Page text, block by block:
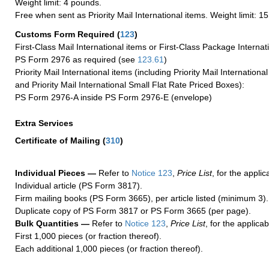
Weight limit: 4 pounds.
Free when sent as Priority Mail International items. Weight limit:
Customs Form Required (123)
First-Class Mail International items or First-Class Package
PS Form 2976 as required (see 123.61)
Priority Mail International items (including Priority Mail
and Priority Mail International Small Flat Rate Priced Boxes):
PS Form 2976-A inside PS Form 2976-E (envelope)
Extra Services
Certificate of Mailing (310)
Individual Pieces — Refer to Notice 123 Price List, for the
Individual article (PS Form 3817).
Firm mailing books (PS Form 3665), per article listed (minimum 3).
Duplicate copy of PS Form 3817 or PS Form 3665 (per page).
Bulk Quantities — Refer to Notice 123 Price List, for the
First 1,000 pieces (or fraction thereof).
Each additional 1,000 pieces (or fraction thereof).